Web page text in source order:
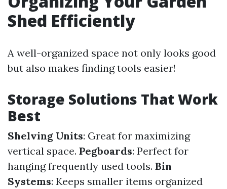
Shed Efficiently
A well-organized space not only looks good
but also makes finding tools easier!
Storage Solutions That Work
Best
Shelving Units: Great for maximizing
vertical space. Pegboards: Perfect for
hanging frequently used tools. Bin
Systems: Keeps smaller items organized